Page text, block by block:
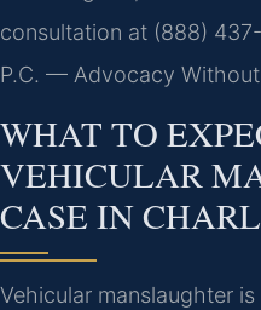
consultation at (888)
P.C. — Advocacy
WHAT TO
VEHICULAR
CASE IN
Vehicular manslaughter